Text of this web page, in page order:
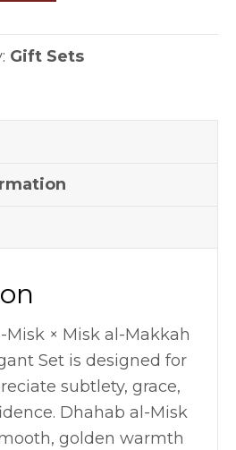
Gift Sets
Misk × Misk al-Makkah
Set is designed for
subtlety, grace,
Dhahab al-Misk
golden warmth